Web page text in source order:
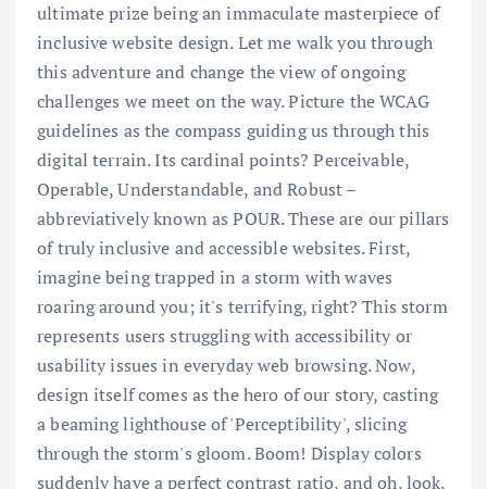
ultimate prize being an immaculate masterpiece of
inclusive website design. Let me walk you through
this adventure and change the view of ongoing
challenges we meet on the way. Picture the WCAG
guidelines as the compass guiding us through this
digital terrain. Its cardinal points? Perceivable,
Operable, Understandable, and Robust –
abbreviatively known as POUR. These are our pillars
of truly inclusive and accessible websites. First,
imagine being trapped in a storm with waves
roaring around you; it's terrifying, right? This storm
represents users struggling with accessibility or
usability issues in everyday web browsing. Now,
design itself comes as the hero of our story, casting
a beaming lighthouse of 'Perceptibility', slicing
through the storm's gloom. Boom! Display colors
suddenly have a perfect contrast ratio, and oh, look,